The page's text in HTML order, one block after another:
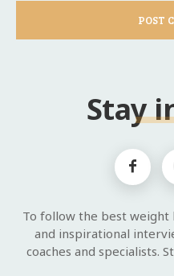
Stay
To follow the best weight
and inspirational
coaches and specialists.